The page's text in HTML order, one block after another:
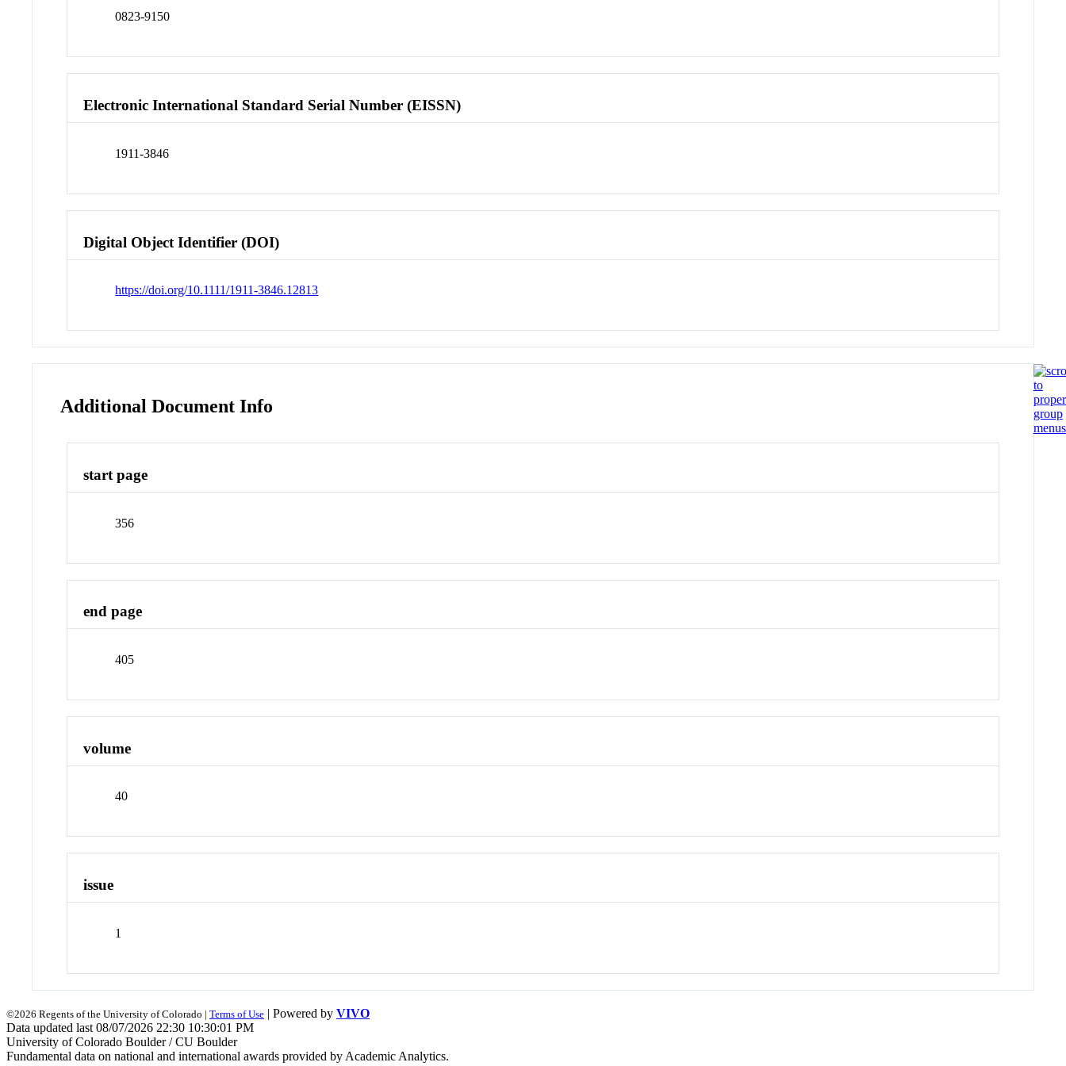
0823-9150
Electronic International Standard Serial Number (EISSN)
1911-3846
Digital Object Identifier (DOI)
https://doi.org/10.1111/1911-3846.12813
Additional Document Info
start page
356
end page
405
volume
40
issue
1
©2026 Regents of the University of Colorado | Terms of Use | Powered by VIVO
Data updated last 08/07/2026 22:30 10:30:01 PM
University of Colorado Boulder / CU Boulder
Fundamental data on national and international awards provided by Academic Analytics.